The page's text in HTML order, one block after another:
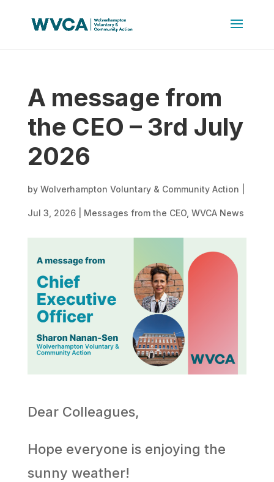
A message from
the CEO – 3rd July
2026
by Wolverhampton Voluntary & Community Action
Jul 3, 2026| Messages from the CEO, WVCA News
Dear Colleagues,
Hope everyone is enjoying the
sunny weather!